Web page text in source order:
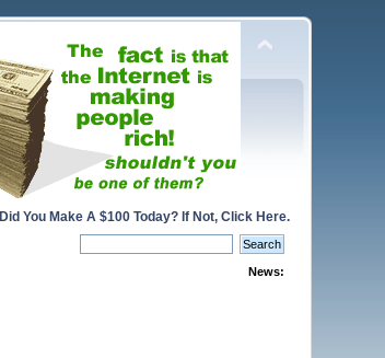
Did You Make A $100 Today? If Not, Click Here.
News: